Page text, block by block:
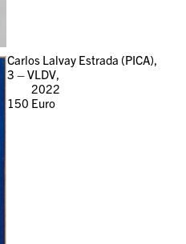
Carlos Lalvay Estrada (PICA),
3 – VLDV,
2022
150 Euro